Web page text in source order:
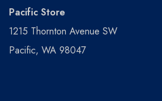
Pacific Store
1215 Thornton Avenue SW
Pacific, WA 98047